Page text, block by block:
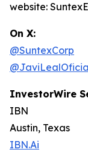
website:
On X:
@SuntexCorp
InvestorWire
IBN
Austin, Texas
IBN.Ai